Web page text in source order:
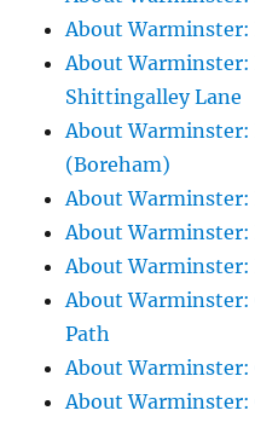
About Warminster:
About Warminster:
Shittingalley Lane
About Warminster:
(Boreham)
About Warminster:
About Warminster:
About Warminster:
About Warminster:
Path
About Warminster:
About Warminster: